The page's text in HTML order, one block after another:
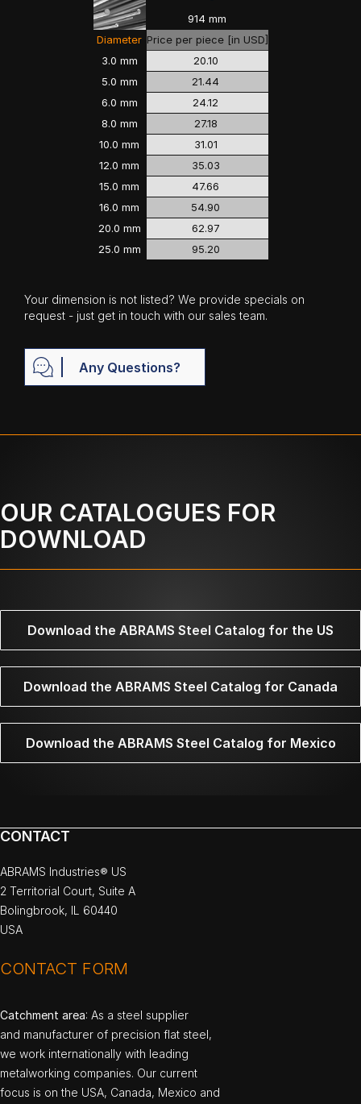
3.0 mm
5.0 mm
6.0 mm
8.0 mm
10.0 mm
12.0 mm
15.0 mm
16.0 mm
20.0 mm
25.0 mm
Price per piece [in USD]
Diameter
914 mm
20.10
21.44
24.12
27.18
31.01
35.03
47.66
54.90
62.97
95.20
Your dimension is not listed? We provide specials on
request - just get in touch with our sales team.
Any Questions?
OUR CATALOGUES FOR
DOWNLOAD
Download the ABRAMS Steel Catalog for the US
Download the ABRAMS Steel Catalog for Canada
Download the ABRAMS Steel Catalog for Mexico
CONTACT
ABRAMS Industries® US
2 Territorial Court, Suite A
Bolingbrook, IL 60440
USA
CONTACT FORM
Catchment area: As a steel supplier
and manufacturer of precision flat steel,
we work internationally with leading
metalworking companies. Our current
focus is on the USA, Canada, Mexico and